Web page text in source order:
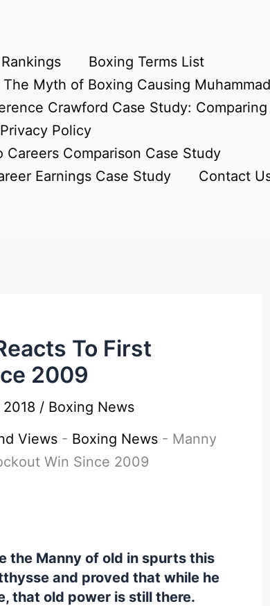
Rankings
Boxing Terms List
Myth of Boxing Causing Muhammad
Crawford Case Study:
Privacy Policy
Careers Comparison Case Study
Earnings Case Study
Contact
To First
2009
/ Boxing News
Views - Boxing News - Manny
Win Since 2009
the Manny of old in spurts this
and proved that while he
that old power is still there.